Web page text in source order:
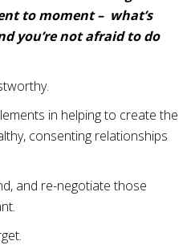
to moment – what’s
you’re not afraid to do
in helping to create the
consenting relationships
and re-negotiate those